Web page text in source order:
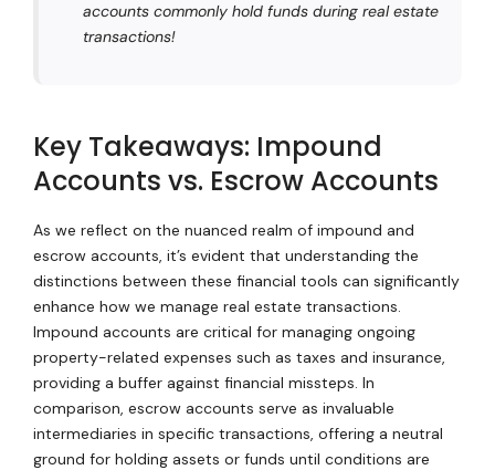
accounts commonly hold funds during real estate
transactions!
Key Takeaways: Impound
Accounts vs. Escrow Accounts
As we reflect on the nuanced realm of impound and
escrow accounts, it’s evident that understanding the
distinctions between these financial tools can significantly
enhance how we manage real estate transactions.
Impound accounts are critical for managing ongoing
property-related expenses such as taxes and insurance,
providing a buffer against financial missteps. In
comparison, escrow accounts serve as invaluable
intermediaries in specific transactions, offering a neutral
ground for holding assets or funds until conditions are